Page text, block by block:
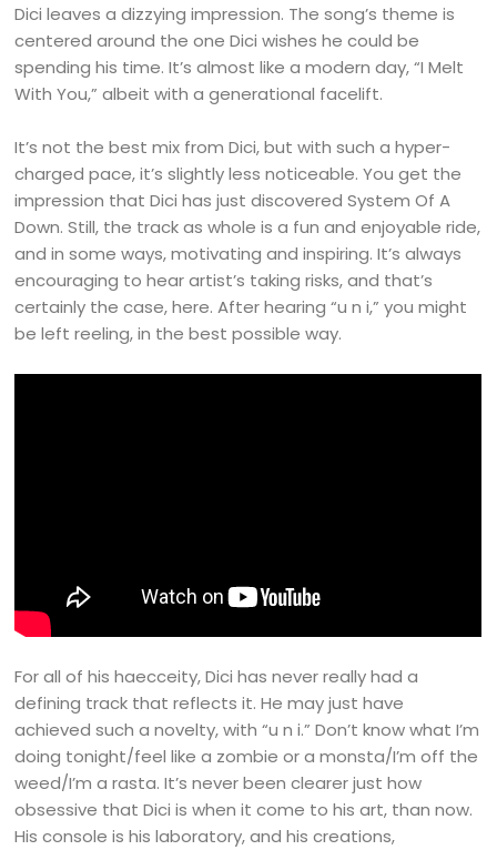
Dici leaves a dizzying impression. The song’s theme is
centered around the one Dici wishes he could be
spending his time. It’s almost like a modern day, “I Melt
With You,” albeit with a generational facelift.
It’s not the best mix from Dici, but with such a hyper-
charged pace, it’s slightly less noticeable. You get the
impression that Dici has just discovered System Of A
Down. Still, the track as whole is a fun and enjoyable ride,
and in some ways, motivating and inspiring. It’s always
encouraging to hear artist’s taking risks, and that’s
certainly the case, here. After hearing “u n i,” you might
be left reeling, in the best possible way.
For all of his haecceity, Dici has never really had a
defining track that reflects it. He may just have
achieved such a novelty, with “u n i.” Don’t know what I’m
doing tonight/feel like a zombie or a monsta/I’m off the
weed/I’m a rasta. It’s never been clearer just how
obsessive that Dici is when it come to his art, than now.
His console is his laboratory, and his creations,